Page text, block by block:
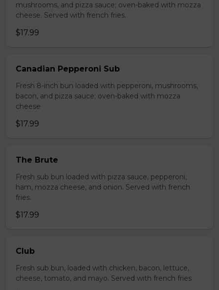
mushrooms, and pizza sauce; oven-baked with mozza
cheese. Served with french fries.
$17.99
Canadian Pepperoni Sub
Fresh 8-inch bun loaded with pepperoni, mushrooms,
bacon, and pizza sauce; oven-baked with mozza
cheese
$17.99
The Brute
Fresh sub bun loaded with pizza sauce, pepperoni,
ham, mozza cheese, and onion. Served with french
fries.
$17.99
Club
Fresh sub bun, loaded with chicken, bacon, lettuce,
cheese, tomato, and mayo. Served with french fries